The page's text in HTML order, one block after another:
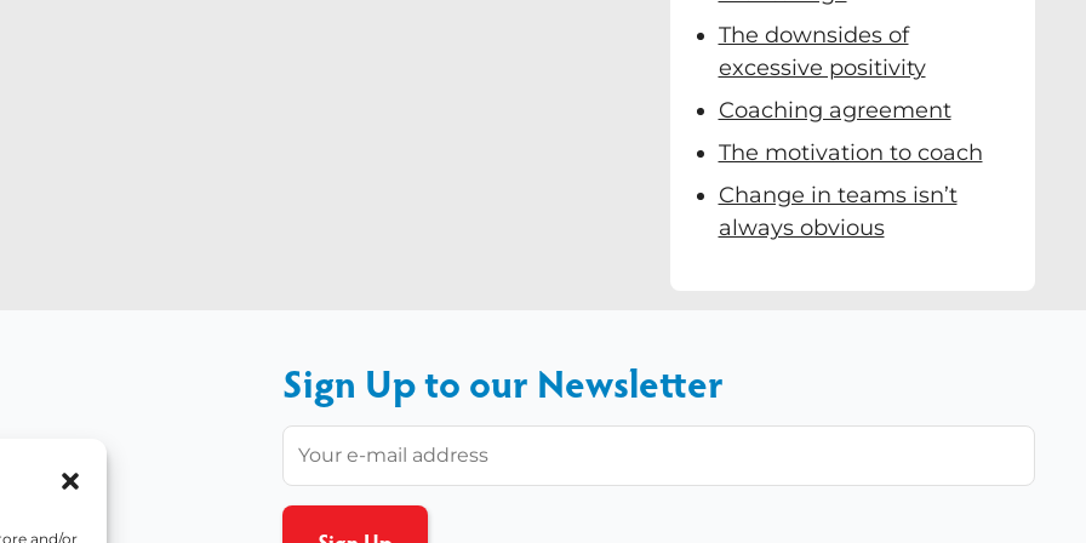
and/or
The downsides of
excessive positivity
Coaching agreement
The motivation to coach
Change in teams isn’t
always obvious
Sign Up to our Newsletter